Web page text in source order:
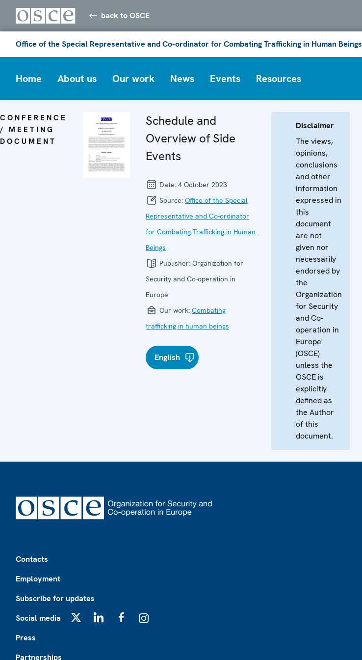
back to OSCE
Office of the Special Representative and Co-ordinator for Combating Trafficking in Human Beings
Home About us Our work News Events Resources
CONFERENCE
/ MEETING
DOCUMENT
Schedule and
Overview of Side
Events
Date: 4 October 2023
Source: Office of the Special
Representative and Co-ordinator
for Combating Trafficking in Human
Beings
Publisher: Organization for
Security and Co-operation in
Europe
Our work: Combating
trafficking in human beings
English
Disclaimer
The views,
opinions,
conclusions
and other
information
expressed in
this
document
are not
given nor
necessarily
endorsed by
the
Organization
for Security
and Co-
operation in
Europe
(OSCE)
unless the
OSCE is
explicitly
defined as
the Author
of this
document.
Contacts
Employment
Subscribe for updates
Social media
Press
Partnerships